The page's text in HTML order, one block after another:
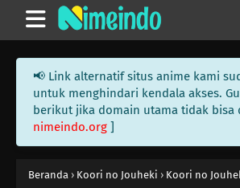
📢 Link alternatif situs anime kami
untuk menghindari kendala akses.
berikut jika domain utama tidak bisa
nimeindo.org ]
Beranda › Koori no Jouheki › Koori no